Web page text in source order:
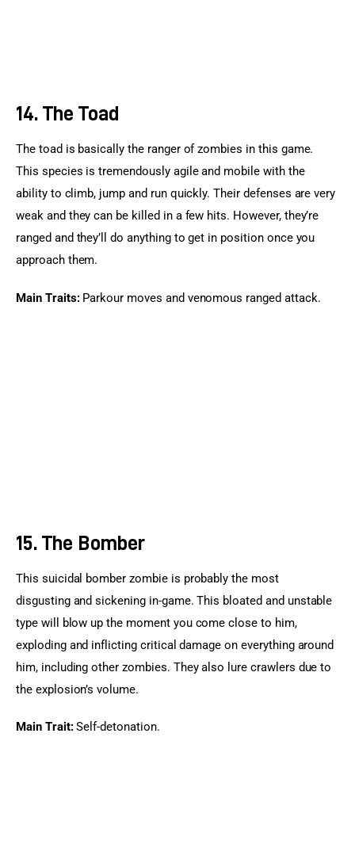
14. The Toad
The toad is basically the ranger of zombies in this game.
This species is tremendously agile and mobile with the
ability to climb, jump and run quickly. Their defenses are very
weak and they can be killed in a few hits. However, they’re
ranged and they’ll do anything to get in position once you
approach them.
Main Traits: Parkour moves and venomous ranged attack.
15. The Bomber
This suicidal bomber zombie is probably the most
disgusting and sickening in-game. This bloated and unstable
type will blow up the moment you come close to him,
exploding and inflicting critical damage on everything around
him, including other zombies. They also lure crawlers due to
the explosion’s volume.
Main Trait: Self-detonation.